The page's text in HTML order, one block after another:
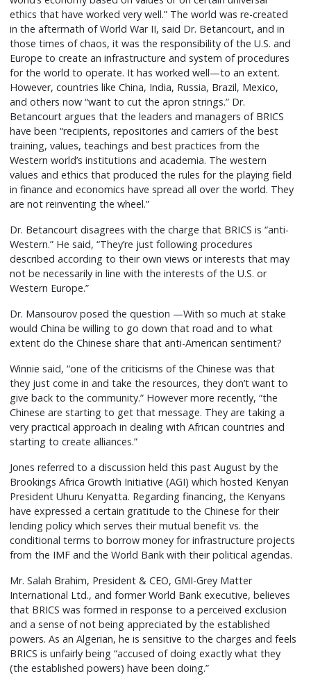
ethics that have worked very well.” The world was re-created
in the aftermath of World War II, said Dr. Betancourt, and in
those times of chaos, it was the responsibility of the U.S. and
Europe to create an infrastructure and system of procedures
for the world to operate. It has worked well—to an extent.
However, countries like China, India, Russia, Brazil, Mexico,
and others now “want to cut the apron strings.” Dr.
Betancourt argues that the leaders and managers of BRICS
have been “recipients, repositories and carriers of the best
training, values, teachings and best practices from the
Western world’s institutions and academia. The western
values and ethics that produced the rules for the playing field
in finance and economics have spread all over the world. They
are not reinventing the wheel.”
Dr. Betancourt disagrees with the charge that BRICS is “anti-
Western.” He said, “They’re just following procedures
described according to their own views or interests that may
not be necessarily in line with the interests of the U.S. or
Western Europe.”
Dr. Mansourov posed the question —With so much at stake
would China be willing to go down that road and to what
extent do the Chinese share that anti-American sentiment?
Winnie said, “one of the criticisms of the Chinese was that
they just come in and take the resources, they don’t want to
give back to the community.” However more recently, “the
Chinese are starting to get that message. They are taking a
very practical approach in dealing with African countries and
starting to create alliances.”
Jones referred to a discussion held this past August by the
Brookings Africa Growth Initiative (AGI) which hosted Kenyan
President Uhuru Kenyatta. Regarding financing, the Kenyans
have expressed a certain gratitude to the Chinese for their
lending policy which serves their mutual benefit vs. the
conditional terms to borrow money for infrastructure projects
from the IMF and the World Bank with their political agendas.
Mr. Salah Brahim, President & CEO, GMI-Grey Matter
International Ltd., and former World Bank executive, believes
that BRICS was formed in response to a perceived exclusion
and a sense of not being appreciated by the established
powers. As an Algerian, he is sensitive to the charges and feels
BRICS is unfairly being “accused of doing exactly what they
(the established powers) have been doing.”